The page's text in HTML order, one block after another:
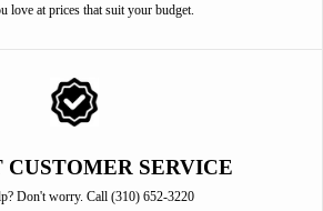
love at prices that suit your budget.
CUSTOMER SERVICE
Don't worry. Call (310) 652-3220